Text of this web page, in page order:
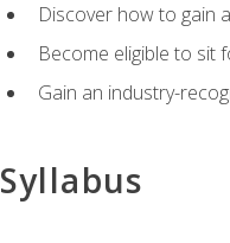
Discover how to gain
Become eligible to sit
Gain an industry-
Syllabus